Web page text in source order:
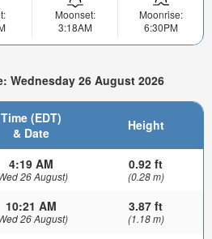
Moonset:
3:18AM
Moonrise:
6:30PM
Wednesday 26 August 2026
Time (EDT)
& Date
Height
4:19 AM
26 August)
0.92 ft
(0.28 m)
10:21 AM
26 August)
3.87 ft
(1.18 m)